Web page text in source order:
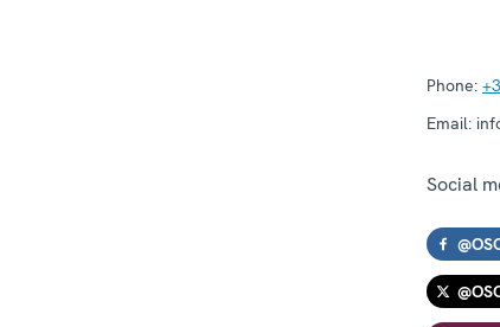
Phone:
Email:
Social